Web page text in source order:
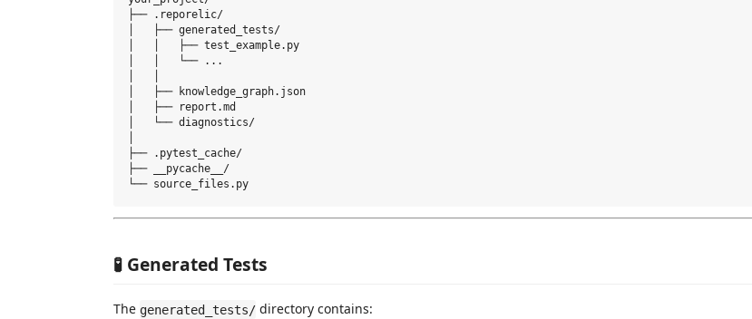
├── .reporelic/
│   ├── generated_tests/
│   │   ├── test_example.py
│   │   └── ...
│   ├── knowledge_graph.json
│   ├── report.md
│   └── diagnostics/
├── .pytest_cache/
├── __pycache__/
🧪 Generated Tests
The generated_tests/ directory contains: